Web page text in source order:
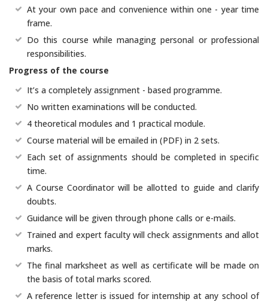
At your own pace and convenience within one - year time
frame.
Do this course while managing personal or professional
responsibilities.
Progress of the course
It’s a completely assignment - based programme.
No written examinations will be conducted.
4 theoretical modules and 1 practical module.
Course material will be emailed in (PDF) in 2 sets.
Each set of assignments should be completed in specific
time.
A Course Coordinator will be allotted to guide and clarify
doubts.
Guidance will be given through phone calls or e-mails.
Trained and expert faculty will check assignments and allot
marks.
The final marksheet as well as certificate will be made on
the basis of total marks scored.
A reference letter is issued for internship at any school of